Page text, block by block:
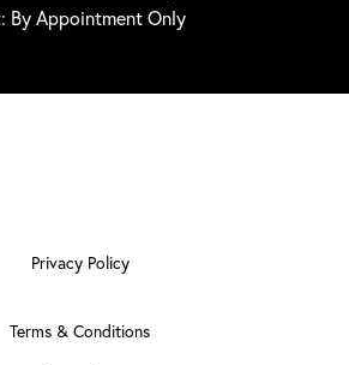
By Appointment Only
Privacy Policy
Terms & Conditions